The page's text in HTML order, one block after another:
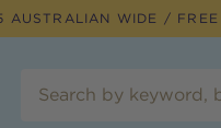
AUSTRALIAN WIDE /